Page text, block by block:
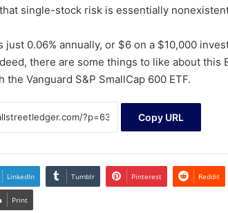
single-stock risk is essentially
just 0.06% annually, or $6 on a $10,000
there are some things to like about this
Vanguard S&P SmallCap 600 ETF.
Copy URL
LinkedIn Tumblr Pinterest Reddit
Print